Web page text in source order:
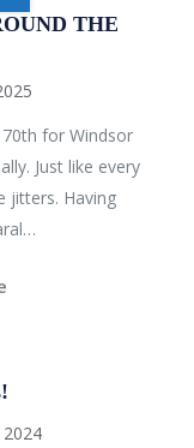
THE
for Windsor
Just like every
jitters. Having